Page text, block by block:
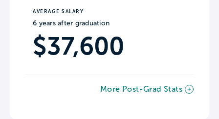
AVERAGE SALARY
6 years after graduation
$37,600
More Post-Grad Stats